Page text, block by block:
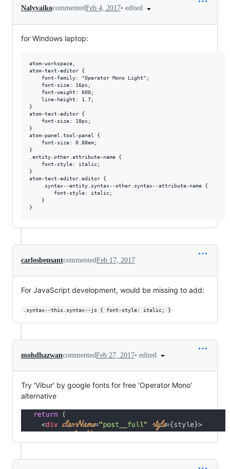
NalyvaikocommentedFeb 4, 2017• edited
for Windows laptop:
atom-workspace,
atom-text-editor {
    font-family: "Operator Mono Light";
    font-size: 16px;
    font-weight: 600;
    line-height: 1.7;
}
atom-text-editor {
    font-size: 18px;
}
atom-panel.tool-panel {
    font-size: 0.88em;
}
.entity.other.attribute-name {
    font-style: italic;
}
atom-text-editor.editor {
    .syntax--entity.syntax--other.syntax--attribute-name {
        font-style: italic;
    }
carlosbensantcommentedFeb 17, 2017
For JavaScript development, would be missing to add:
.syntax--this.syntax--js { font-style: italic; }
mohdhazwancommentedFeb 27, 2017• edited
Try 'Vibur' by google fonts for free 'Operator Mono'
alternative